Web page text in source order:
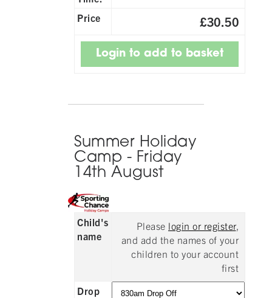
Price
£30.50
Summer Holiday
Camp - Friday
14th August
Child's
name
Please login or register,
and add the names of your
children to your account
first
Drop